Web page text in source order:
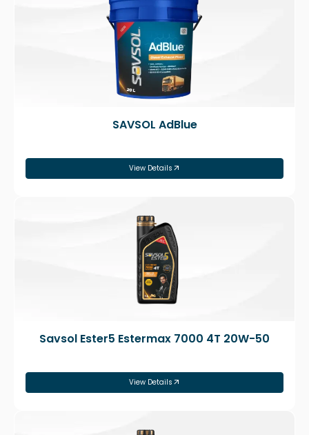
SAVSOL AdBlue
View Details
Savsol Ester5 Estermax 7000 4T 20W-50
View Details